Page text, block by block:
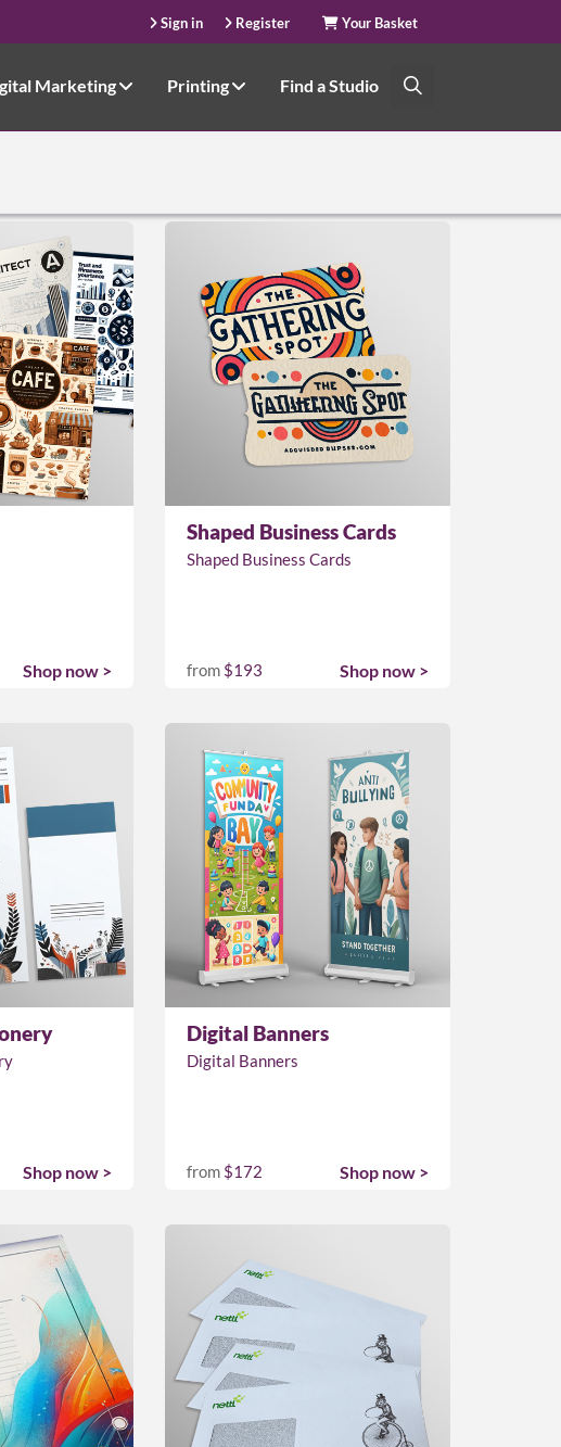
Your Basket
Register
Sign in
Marketing Printing Find a Studio
Shop now >
Shaped Business Cards
Shaped Business Cards
from $193 Shop now >
Shop now >
Digital Banners
Digital Banners
from $172 Shop now >